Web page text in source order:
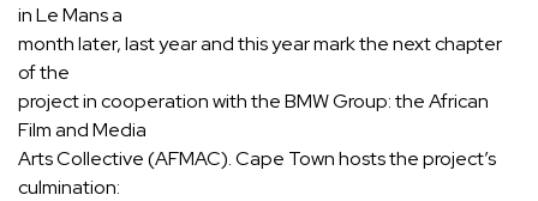
in Le Mans a
month later, last year and this year mark the next chapter
of the
project in cooperation with the BMW Group: the African
Film and Media
Arts Collective (AFMAC). Cape Town hosts the project’s
culmination: